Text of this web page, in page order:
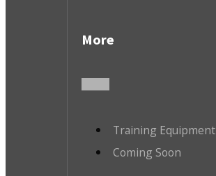
More
Training Equipment
Coming Soon